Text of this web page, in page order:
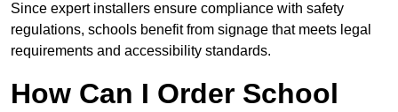
Since expert installers ensure compliance with safety
regulations, schools benefit from signage that meets legal
requirements and accessibility standards.
How Can I Order School